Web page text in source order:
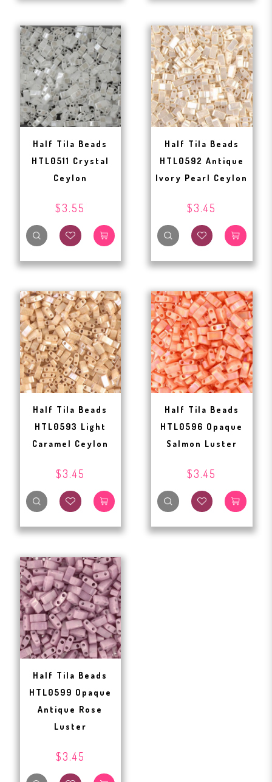
Half Tila Beads
HTL0511 Crystal
Ceylon
$3.55
Half Tila Beads
HTL0592 Antique
Ivory Pearl Ceylon
$3.45
Half Tila Beads
HTL0593 Light
Caramel Ceylon
$3.45
Half Tila Beads
HTL0596 Opaque
Salmon Luster
$3.45
Half Tila Beads
HTL0599 Opaque
Antique Rose
Luster
$3.45